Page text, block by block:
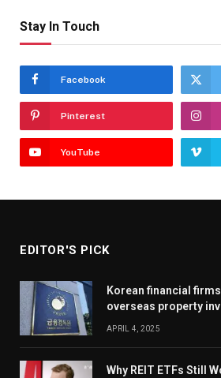
Stay In Touch
Facebook
Pinterest
YouTube
EDITOR'S PICK
Korean financial
overseas property
APRIL 4, 2025
Why REIT ETFs Still